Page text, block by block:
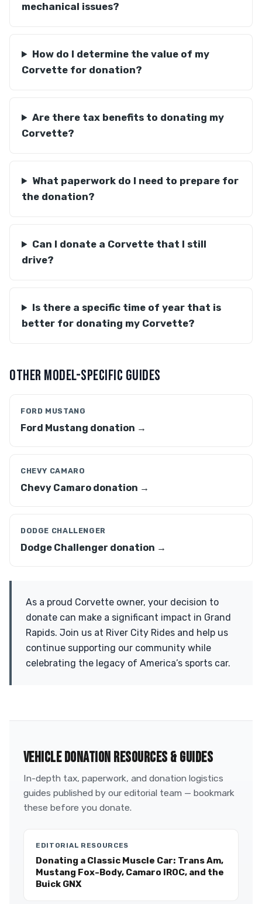
mechanical issues?
How do I determine the value of my
Corvette for donation?
Are there tax benefits to donating my
Corvette?
What paperwork do I need to prepare for
the donation?
Can I donate a Corvette that I still
drive?
Is there a specific time of year that is
better for donating my Corvette?
OTHER MODEL-SPECIFIC GUIDES
FORD MUSTANG
Ford Mustang donation →
CHEVY CAMARO
Chevy Camaro donation →
DODGE CHALLENGER
Dodge Challenger donation →
As a proud Corvette owner, your decision to
donate can make a significant impact in Grand
Rapids. Join us at River City Rides and help us
continue supporting our community while
celebrating the legacy of America’s sports car.
VEHICLE DONATION RESOURCES & GUIDES
In-depth tax, paperwork, and donation logistics
guides published by our editorial team — bookmark
these before you donate.
EDITORIAL RESOURCES
Donating a Classic Muscle Car: Trans Am,
Mustang Fox-Body, Camaro IROC, and the
Buick GNX